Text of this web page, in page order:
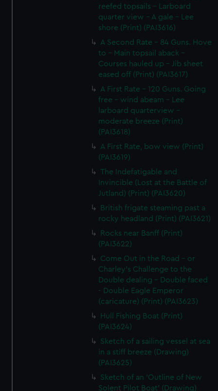
reefed topsails - Larboard
quarter view - A gale - Lee
shore (Print) (PAI3616)
A Second Rate - 84 Guns. Hove
to - Main topsail aback -
Courses hauled up - Jib sheet
eased off (Print) (PAI3617)
A First Rate - 120 Guns. Going
free - wind abeam - Lee
larboard quarterview -
moderate breeze (Print)
(PAI3618)
A First Rate, bow view (Print)
(PAI3619)
The Indefatigable and
Invincible (Lost at the Battle of
Jutland) (Print) (PAI3620)
British frigate steaming past a
rocky headland (Print) (PAI3621)
Rocks near Banff (Print)
(PAI3622)
Come Out in the Road - or
Charley's Challenge to the
Double dealing - Double faced
- Double Eagle Emperor
(caricature) (Print) (PAI3623)
Hull Fishing Boat (Print)
(PAI3624)
Sketch of a sailing vessel at sea
in a stiff breeze (Drawing)
(PAI3625)
Sketch of an 'Outline of New
Solent Pilot Boat' (Drawing)